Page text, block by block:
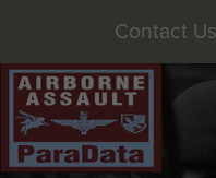
Contact Us